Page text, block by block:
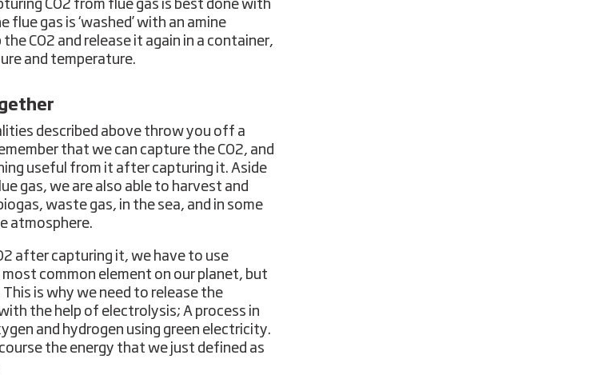
CO2 from flue gas is best done with
gas is ‘washed’ with an amine
CO2 and release it again in a container,
and temperature.
described above throw you off a
that we can capture the CO2, and
useful from it after capturing it. Aside
gas, we are also able to harvest and
waste gas, in the sea, and in some
atmosphere.
after capturing it, we have to use
common element on our planet, but
is why we need to release the
the help of electrolysis; A process in
and hydrogen using green electricity.
the energy that we just defined as